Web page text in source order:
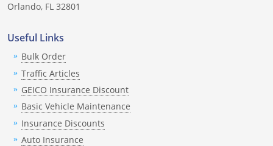
Orlando, FL 32801
Useful Links
Bulk Order
Traffic Articles
GEICO Insurance Discount
Basic Vehicle Maintenance
Insurance Discounts
Auto Insurance